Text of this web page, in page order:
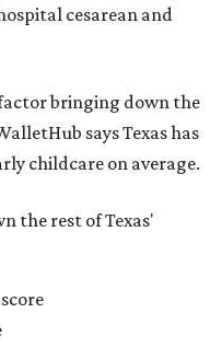
cesarean and
bringing down the
says Texas has
childcare on average.
the rest of Texas'